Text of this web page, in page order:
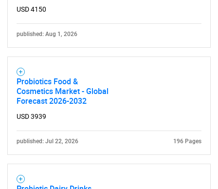
USD 4150
published: Aug 1, 2026
Probiotics Food &
Cosmetics Market - Global
Forecast 2026-2032
USD 3939
published: Jul 22, 2026 196 Pages